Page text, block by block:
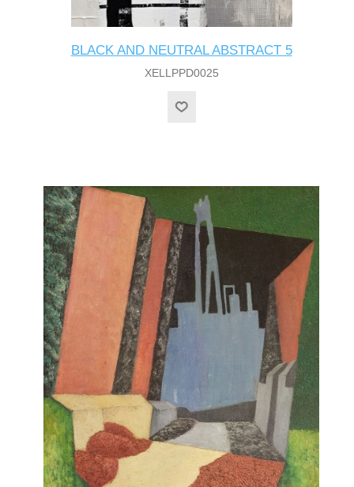
BLACK AND NEUTRAL ABSTRACT 5
XELLPPD0025